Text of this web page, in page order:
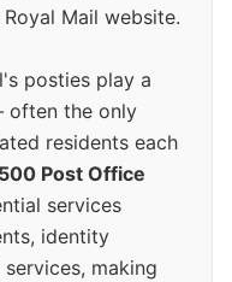
Mail website.
posties play a
the only
residents each
Post Office
services
identity
making